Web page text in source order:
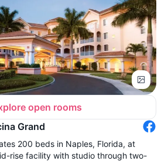
open rooms
Grand
200 beds in Naples, Florida, at
rise facility with studio through two-